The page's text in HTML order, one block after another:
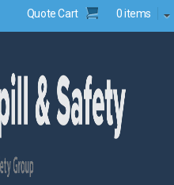
Quote Cart 0 items